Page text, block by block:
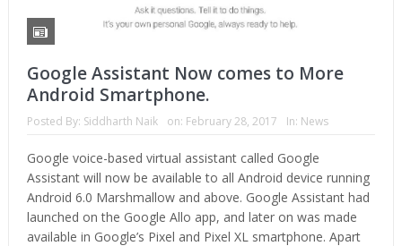
Google Assistant Now comes to More
Android Smartphone.
Posted By: Siddharth Naik on: February 28, 2017 In: News
Google voice-based virtual assistant called Google
Assistant will now be available to all Android device running
Android 6.0 Marshmallow and above. Google Assistant had
launched on the Google Allo app, and later on was made
available in Google’s Pixel and Pixel XL smartphone. Apart